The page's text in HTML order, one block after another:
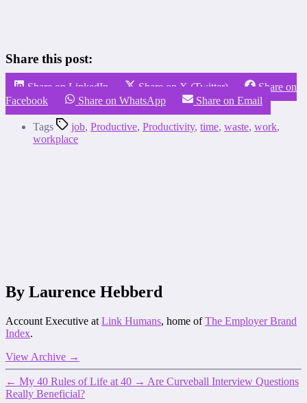
Share this post:
Share on LinkedIn Share on X (Twitter)
Share on
Facebook
Share on WhatsApp Share on Email
Tags job, Productive, Productivity, time, waste, work,
workplace
By Laurence Hebberd
Account Executive at Link Humans, home ofThe Employer Brand
Index.
View Archive →
← My 40 Rules of Life at 40 → Are Curveball Interview Questions
Really Beneficial?